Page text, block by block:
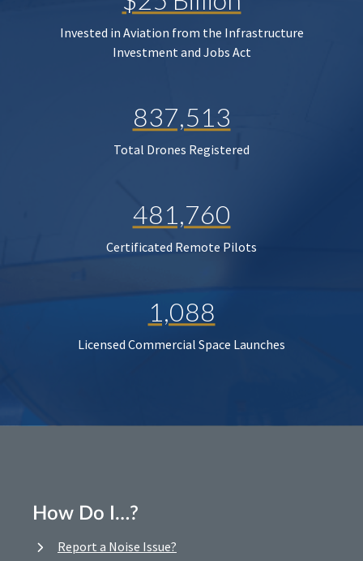
Invested in Aviation from the Infrastructure
Investment and Jobs Act
837,513
Total Drones Registered
481,760
Certificated Remote Pilots
1,088
Licensed Commercial Space Launches
How Do I…?
Report a Noise Issue?